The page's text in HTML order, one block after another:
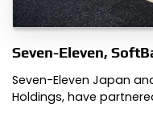
Seven-Eleven,
Seven-Eleven Japan
Holdings, have